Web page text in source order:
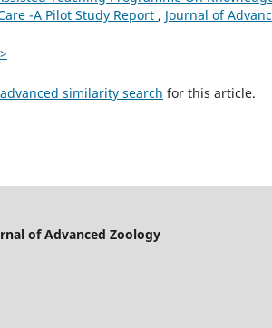
-A Pilot Study Report , Journal of
similarity search for this article.
of Advanced Zoology